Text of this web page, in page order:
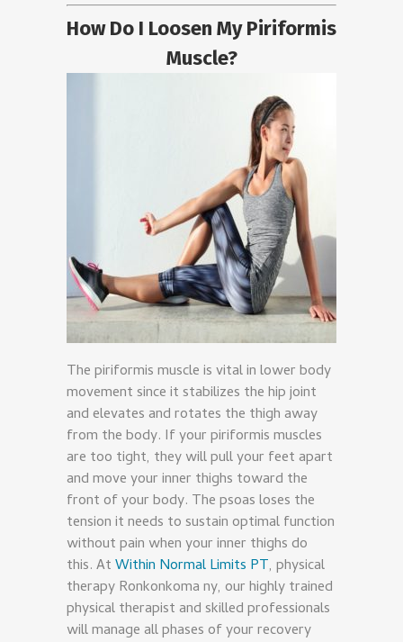
How Do I Loosen My Piriformis
Muscle?
The piriformis muscle is vital in lower body
movement since it stabilizes the hip joint
and elevates and rotates the thigh away
from the body. If your piriformis muscles
are too tight, they will pull your feet apart
and move your inner thighs toward the
front of your body. The psoas loses the
tension it needs to sustain optimal function
without pain when your inner thighs do
this. AtWithin Normal Limits PT, physical
therapy Ronkonkoma ny, our highly trained
physical therapist and skilled professionals
will manage all phases of your recovery